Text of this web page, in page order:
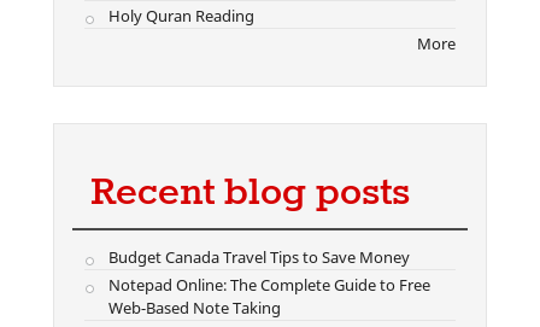
Holy Quran Reading
More
Recent blog posts
Budget Canada Travel Tips to Save Money
Notepad Online: The Complete Guide to Free
Web-Based Note Taking